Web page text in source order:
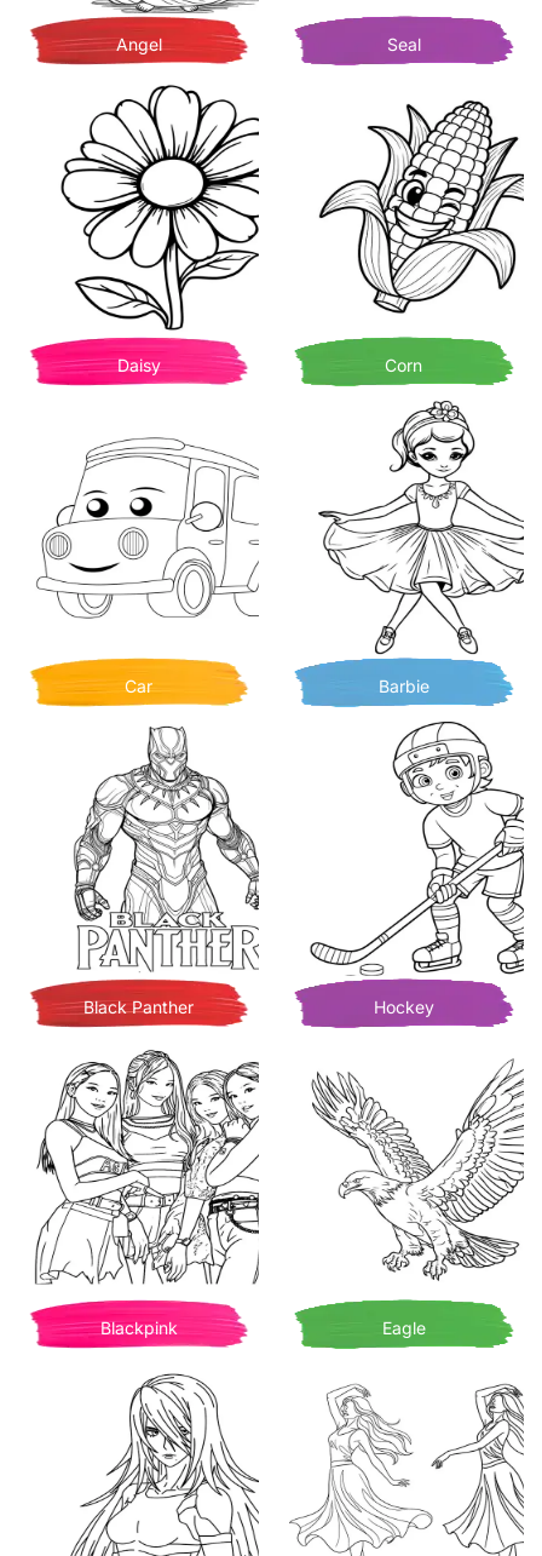
Angel Seal
Daisy Corn
Car Barbie
Black Panther Hockey
Blackpink Eagle